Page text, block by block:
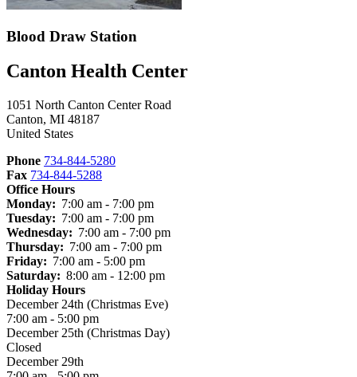
Blood Draw Station
Canton Health Center
1051 North Canton Center Road
Canton, MI 48187
United States
Phone 734-844-5280
Fax 734-844-5288
Office Hours
Monday: 7:00 am - 7:00 pm
Tuesday: 7:00 am - 7:00 pm
Wednesday: 7:00 am - 7:00 pm
Thursday: 7:00 am - 7:00 pm
Friday: 7:00 am - 5:00 pm
Saturday: 8:00 am - 12:00 pm
Holiday Hours
December 24th (Christmas Eve)
7:00 am - 5:00 pm
December 25th (Christmas Day)
Closed
December 29th